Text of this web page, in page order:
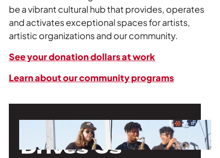
be a vibrant cultural hub that provides, operates
and activates exceptional spaces for artists,
artistic organizations and our community.
See your donation dollars at work
Learn about our community programs
Our Mission
Drives Us